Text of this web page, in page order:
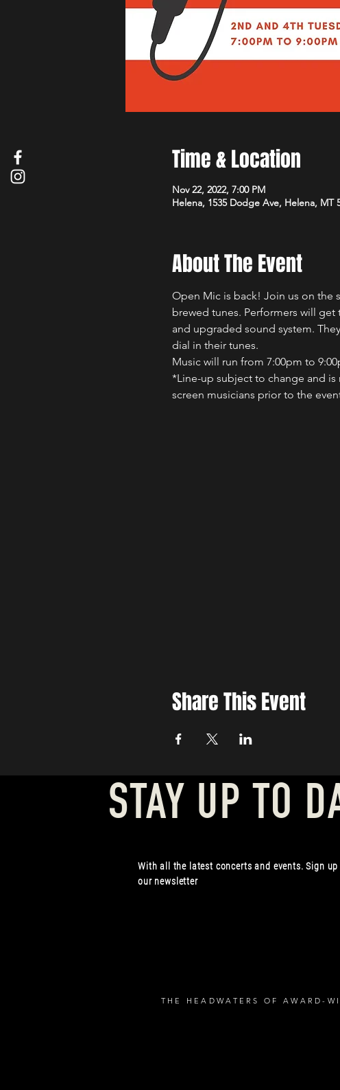
Time & Location
Nov 22, 2022, 7:00 PM
Helena, 1535 Dodge Ave, Helena, MT
About The Event
Open Mic is back! Join us on the
brewed tunes. Performers will
and upgraded sound system.
dial in their tunes.
Music will run from 7:00pm to
*Line-up subject to change and is
screen musicians prior to the
Share This Event
With all the latest concerts and events. Sign
our newsletter
STAY UP TO
THE HEADWATERS OF AWARD-